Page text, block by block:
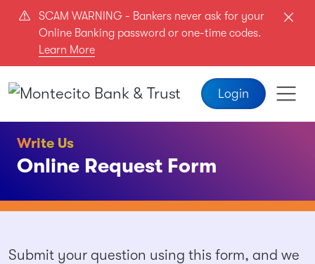
Skip to main content
SCAM WARNING - Bankers never ask for your
Online Banking password or one-time codes.
Learn More
Login
Write Us
Online Request Form
Business
Submit your question using this form, and we